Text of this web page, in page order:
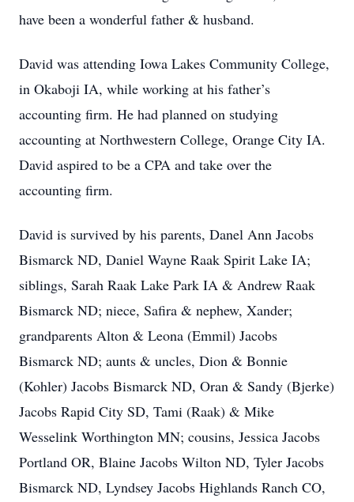
have been a wonderful father & husband.
David was attending Iowa Lakes Community College,
in Okaboji IA, while working at his father’s
accounting firm. He had planned on studying
accounting at Northwestern College, Orange City IA.
David aspired to be a CPA and take over the
accounting firm.
David is survived by his parents, Danel Ann Jacobs
Bismarck ND, Daniel Wayne Raak Spirit Lake IA;
siblings, Sarah Raak Lake Park IA & Andrew Raak
Bismarck ND; niece, Safira & nephew, Xander;
grandparents Alton & Leona (Emmil) Jacobs
Bismarck ND; aunts & uncles, Dion & Bonnie
(Kohler) Jacobs Bismarck ND, Oran & Sandy (Bjerke)
Jacobs Rapid City SD, Tami (Raak) & Mike
Wesselink Worthington MN; cousins, Jessica Jacobs
Portland OR, Blaine Jacobs Wilton ND, Tyler Jacobs
Bismarck ND, Lyndsey Jacobs Highlands Ranch CO,